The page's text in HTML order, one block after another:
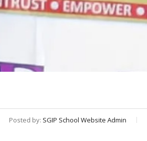
Posted by: SGIP School Website Admin